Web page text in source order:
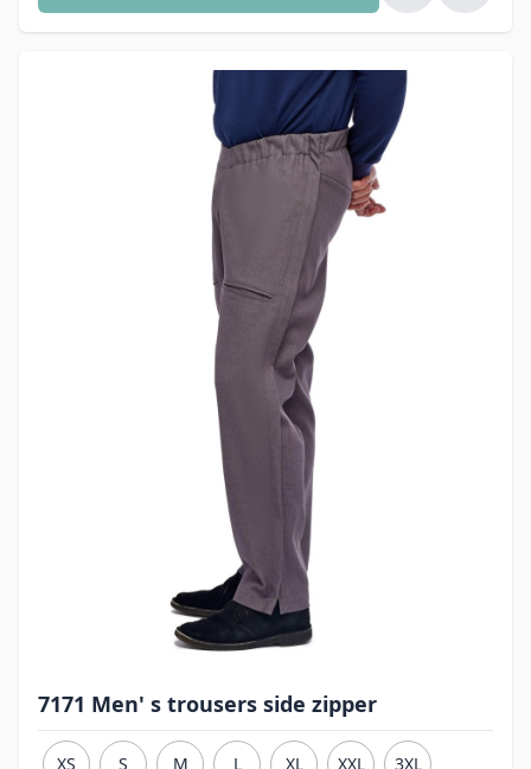
7171 Men' s trousers side zipper
XS S M L XL XXL 3XL